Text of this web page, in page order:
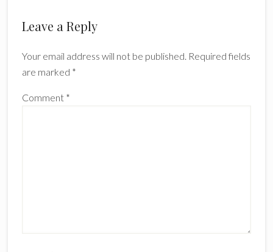
Reader
Leave a Reply
Your email address will not be published. Required fields
are marked *
Comment *